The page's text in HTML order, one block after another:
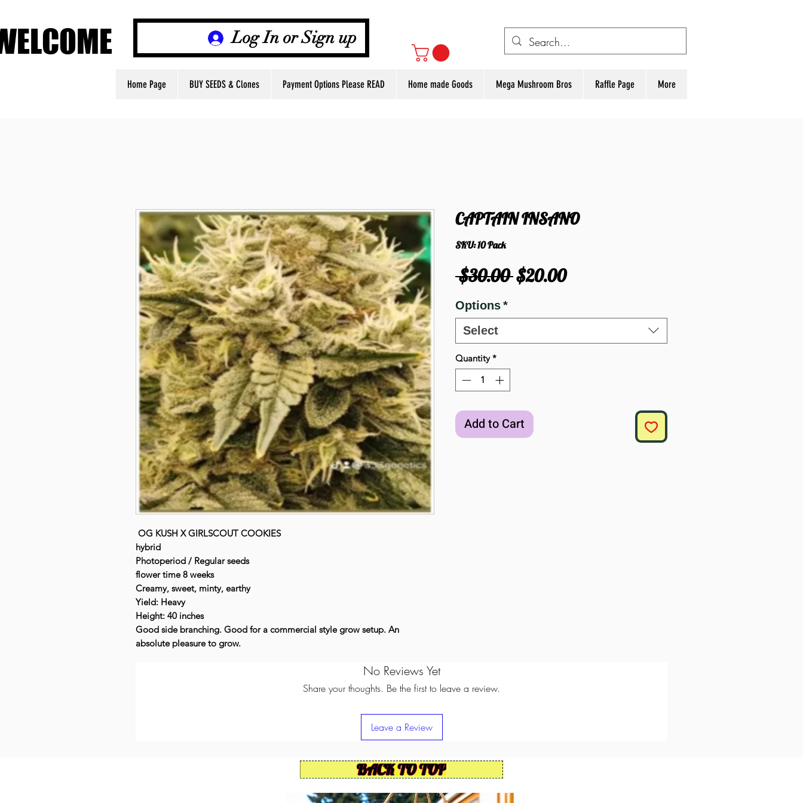
Log In or Sign up
Home Page BUY SEEDS & Clones Payment Options Please READ Home made Goods Mega Mushroom Bros Raffle Page More
OG KUSH X GIRLSCOUT COOKIES
hybrid
Photoperiod / Regular seeds
flower time 8 weeks
Creamy, sweet, minty, earthy
Yield: Heavy
Height: 40 inches
Good side branching. Good for a commercial style grow setup. An
absolute pleasure to grow.
CAPTAIN INSANO
SKU: 10 Pack
$30.00 Regular
$20.00Sale
Options*
Select
Quantity *
Add to Cart
No Reviews Yet
Share your thoughts. Be the first to leave a review.
Leave a Review
BACK TO TOP